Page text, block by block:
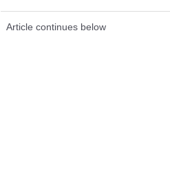
Article continues below